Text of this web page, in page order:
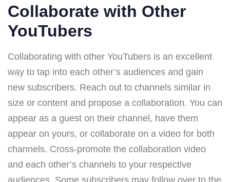
Collaborate with Other
YouTubers
Collaborating with other YouTubers is an excellent
way to tap into each other’s audiences and gain
new subscribers. Reach out to channels similar in
size or content and propose a collaboration. You can
appear as a guest on their channel, have them
appear on yours, or collaborate on a video for both
channels. Cross-promote the collaboration video
and each other’s channels to your respective
audiences. Some subscribers may follow over to the